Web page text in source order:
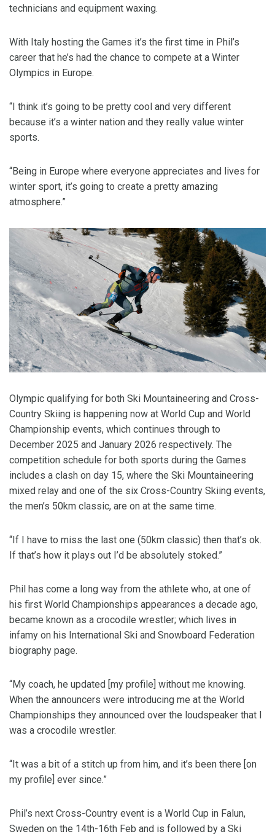
technicians and equipment waxing.
With Italy hosting the Games it’s the first time in Phil’s
career that he’s had the chance to compete at a Winter
Olympics in Europe.
“I think it’s going to be pretty cool and very different
because it’s a winter nation and they really value winter
sports.
“Being in Europe where everyone appreciates and lives for
winter sport, it’s going to create a pretty amazing
atmosphere.”
Olympic qualifying for both Ski Mountaineering and Cross-
Country Skiing is happening now at World Cup and World
Championship events, which continues through to
December 2025 and January 2026 respectively. The
competition schedule for both sports during the Games
includes a clash on day 15, where the Ski Mountaineering
mixed relay and one of the six Cross-Country Skiing events,
the men’s 50km classic, are on at the same time.
“If I have to miss the last one (50km classic) then that’s ok.
If that’s how it plays out I’d be absolutely stoked.”
Phil has come a long way from the athlete who, at one of
his first World Championships appearances a decade ago,
became known as a crocodile wrestler; which lives in
infamy on his International Ski and Snowboard Federation
biography page.
“My coach, he updated [my profile] without me knowing.
When the announcers were introducing me at the World
Championships they announced over the loudspeaker that I
was a crocodile wrestler.
“It was a bit of a stitch up from him, and it’s been there [on
my profile] ever since.”
Phil’s next Cross-Country event is a World Cup in Falun,
Sweden on the 14th-16th Feb and is followed by a Ski